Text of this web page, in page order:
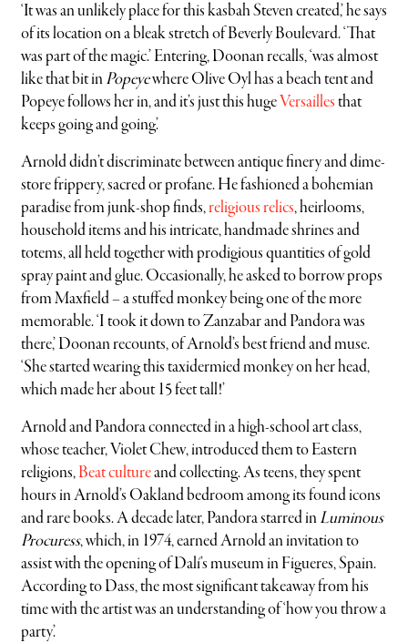
‘It was an unlikely place for this kasbah Steven created,’ he says
of its location on a bleak stretch of Beverly Boulevard. ‘That
was part of the magic.’ Entering, Doonan recalls, ‘was almost
like that bit inPopeyewhere Olive Oyl has a beach tent and
Popeye follows her in, and it’s just this hugeVersaillesthat
keeps going and going’.
Arnold didn’t discriminate between antique finery and dime-
store frippery, sacred or profane. He fashioned a bohemian
paradise from junk-shop finds,religious relics, heirlooms,
household items and his intricate, handmade shrines and
totems, all held together with prodigious quantities of gold
spray paint and glue. Occasionally, he asked to borrow props
from Maxfield – a stuffed monkey being one of the more
memorable. ‘I took it down to Zanzabar and Pandora was
there,’ Doonan recounts, of Arnold’s best friend and muse.
‘She started wearing this taxidermied monkey on her head,
which made her about 15 feet tall!’
Arnold and Pandora connected in a high-school art class,
whose teacher, Violet Chew, introduced them to Eastern
religions,Beat cultureand collecting. As teens, they spent
hours in Arnold’s Oakland bedroom among its found icons
and rare books. A decade later, Pandora starred inLuminous
Procuress, which, in 1974, earned Arnold an invitation to
assist with the opening of Dalí’s museum in Figueres, Spain.
According to Dass, the most significant takeaway from his
time with the artist was an understanding of ‘how you throw a
party’.